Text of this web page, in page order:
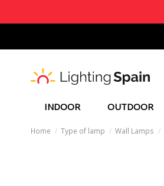
INDOOR OUTDOOR
Home Type of lamp Wall Lamps